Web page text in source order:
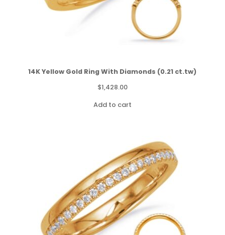
14K Yellow Gold Ring With Diamonds (0.21 ct.tw)
$1,428.00
Add to cart